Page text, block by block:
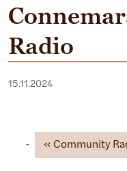
Radio
15.11.2024
Community